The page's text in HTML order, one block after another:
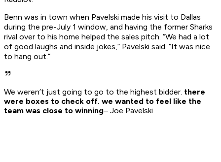
Benn was in town when Pavelski made his visit to Dallas
during the pre-July 1 window, and having the former Sharks
rival over to his home helped the sales pitch. “We had a lot
of good laughs and inside jokes,” Pavelski said. “It was nice
to hang out.”
We weren’t just going to go to the highest bidder. there
were boxes to check off. we wanted to feel like the
team was close to winning– Joe Pavelski